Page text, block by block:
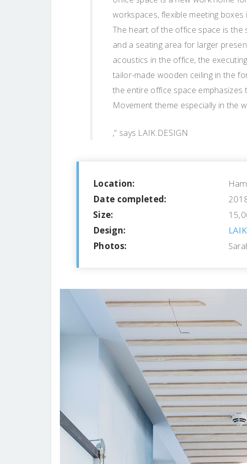
workspaces, flexible meeting
The heart of the office space is
and a seating area for larger
acoustics in the office, the
tailor-made wooden ceiling in the
the entire office space emphasizes
Movement theme especially in the
,” says LAIK.DESIGN
Location:
Date completed:
Size:
Design:
Photos: